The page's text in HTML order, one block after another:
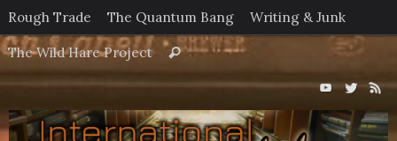
Skip
to
content
Rough Trade The Quantum Bang Writing & Junk
The Wild Hare Project
Search
for:
Search